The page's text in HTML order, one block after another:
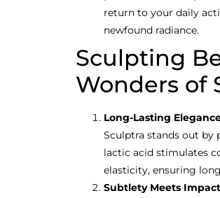
return to your daily
newfound radiance.
Sculpting
Wonders of
Long-Lasting
Sculptra stands out by
lactic acid stimulates
elasticity, ensuring
Subtlety Meets